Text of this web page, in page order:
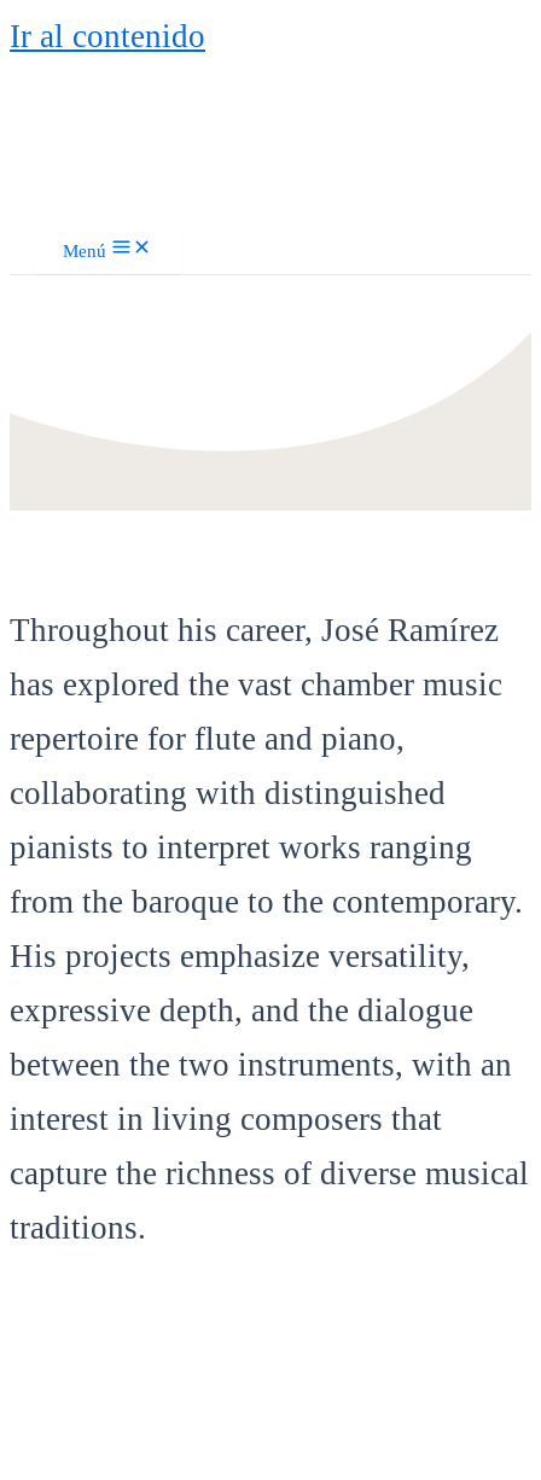
Ir al contenido
Menú
Piano y Flauta
Throughout his career, José Ramírez
has explored the vast chamber music
repertoire for flute and piano,
collaborating with distinguished
pianists to interpret works ranging
from the baroque to the contemporary.
His projects emphasize versatility,
expressive depth, and the dialogue
between the two instruments, with an
interest in living composers that
capture the richness of diverse musical
traditions.